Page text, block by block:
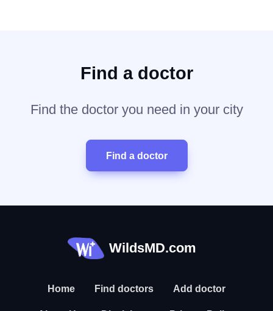
Find a doctor
Find the doctor you need in your city
Find a doctor
WildsMD.com
Home Find doctors Add doctor